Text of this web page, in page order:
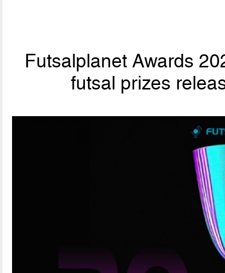
Futsalplanet Awards
futsal prizes